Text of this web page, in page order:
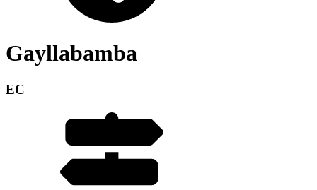
Gayllabamba
EC